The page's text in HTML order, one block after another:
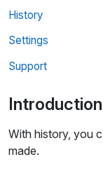
History
Settings
Support
Introduction
With history, you
made.